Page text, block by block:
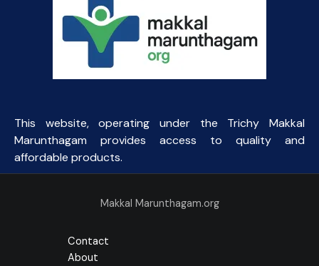
This website, operating under the Trichy Makkal
Marunthagam provides access to quality and
affordable products.
Makkal Marunthagam.org
Contact
About